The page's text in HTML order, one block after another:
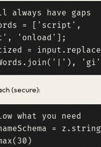
= [ 'script' ,
, 'onload' ];
= input . replace
. join ( '|' ), 'gi'
(secure):
= z . string
( 30 )